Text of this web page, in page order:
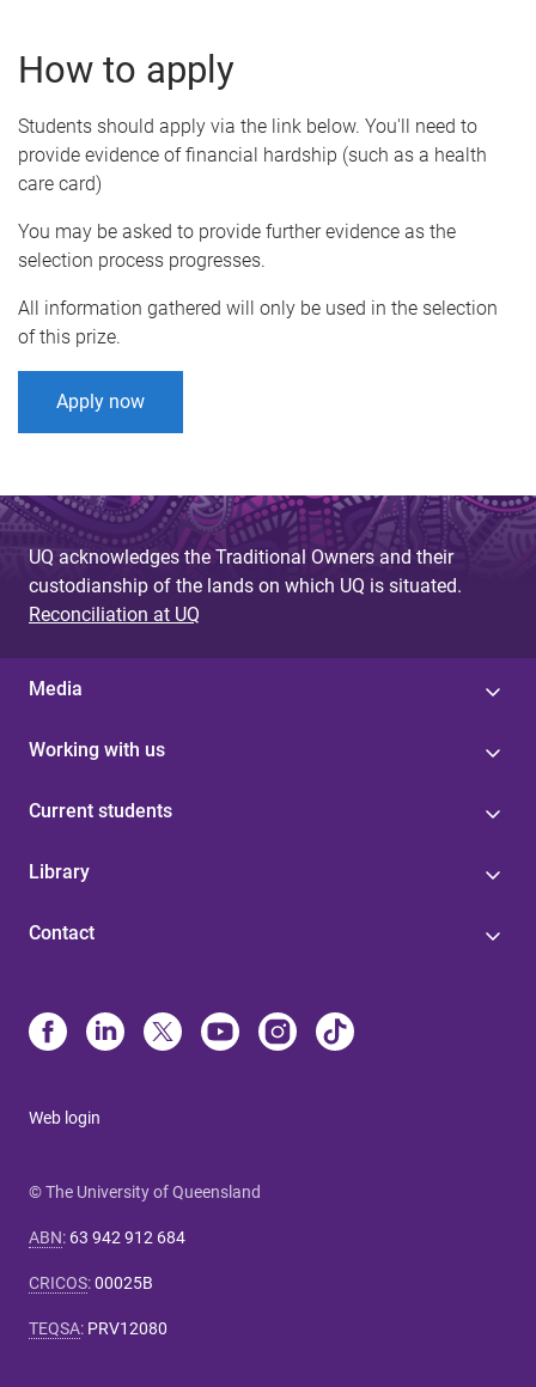
How to apply
Students should apply via the link below. You'll need to
provide evidence of financial hardship (such as a health
care card)
You may be asked to provide further evidence as the
selection process progresses.
All information gathered will only be used in the selection
of this prize.
Apply now
UQ acknowledges the Traditional Owners and their
custodianship of the lands on which UQ is situated.
Reconciliation at UQ
Media
Working with us
Current students
Library
Contact
Web login
© The University of Queensland
ABN: 63 942 912 684
CRICOS:00025B
TEQSA: PRV12080